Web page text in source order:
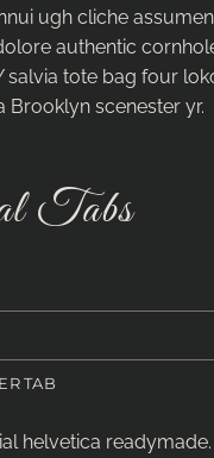
ugh cliche
authentic
salvia tote bag four
Brooklyn scenester yr.
Tabs
TAB
helvetica